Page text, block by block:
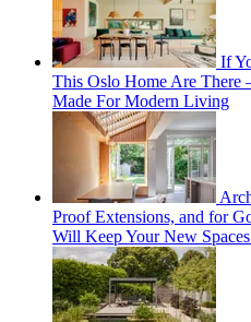
If
This Oslo Home Are
Made For Modern Living
Proof Extensions, and for
Will Keep Your New